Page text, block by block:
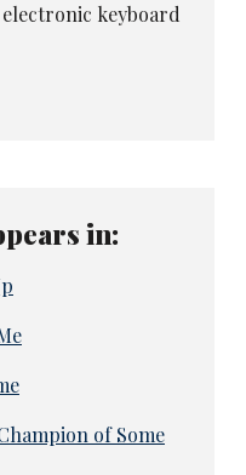
keyboard
in:
of Some